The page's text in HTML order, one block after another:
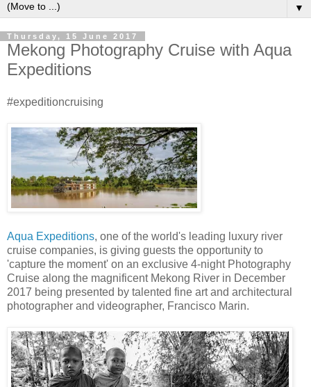
▼
Thursday, 15 June 2017
Mekong Photography Cruise with Aqua
Expeditions
#expeditioncruising
Aqua Expeditions, one of the world's leading luxury river
cruise companies, is giving guests the opportunity to
'capture the moment' on an exclusive 4-night Photography
Cruise along the magnificent Mekong River in December
2017 being presented by talented fine art and architectural
photographer and videographer, Francisco Marin.